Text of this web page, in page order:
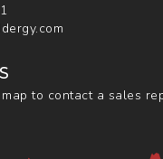
to contact a sales